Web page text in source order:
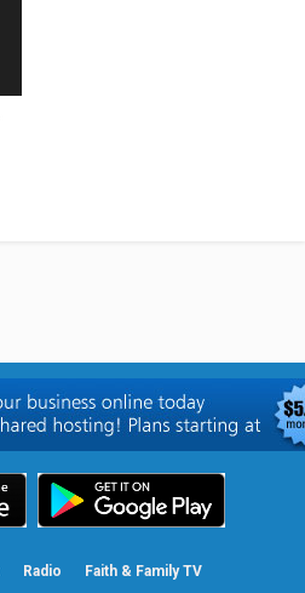
Radio Faith & Family TV